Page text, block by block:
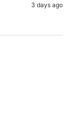
3 days ago